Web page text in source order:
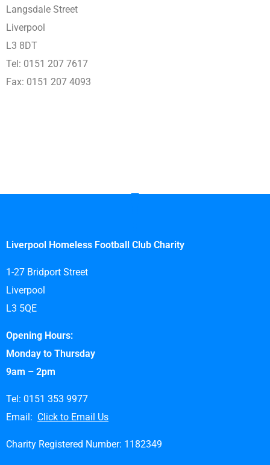
Langsdale Street
Liverpool
L3 8DT
Tel: 0151 207 7617
Fax: 0151 207 4093
Liverpool Homeless Football Club Charity
1-27 Bridport Street
Liverpool
L3 5QE
Opening Hours:
Monday to Thursday
9am – 2pm
Tel: 0151 353 9977
Email: Click to Email Us
Charity Registered Number: 1182349